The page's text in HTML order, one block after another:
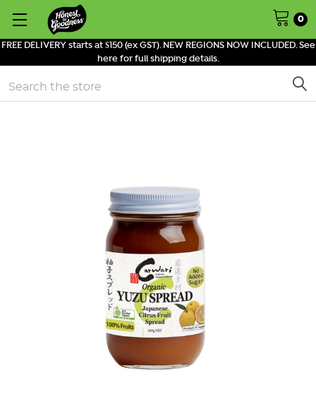
FREE DELIVERY starts at $150 (ex GST). NEW REGIONS NOW INCLUDED. See
here for full shipping details.
0
Search